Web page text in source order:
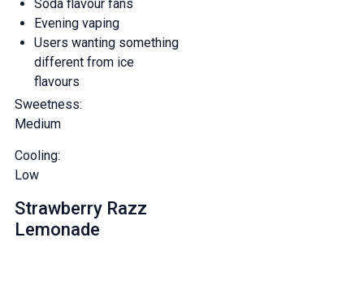
Soda flavour fans
Evening vaping
Users wanting something
different from ice
flavours
Sweetness:
Medium
Cooling:
Low
Strawberry Razz
Lemonade